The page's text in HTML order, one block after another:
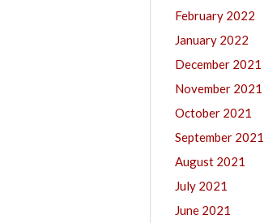
February 2022
January 2022
December 2021
November 2021
October 2021
September 2021
August 2021
July 2021
June 2021